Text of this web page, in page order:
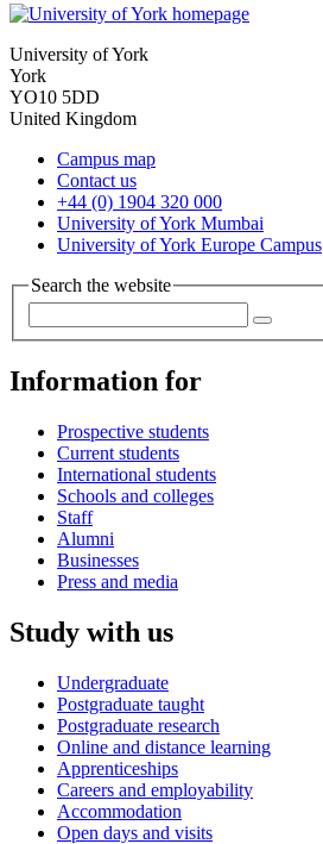
University of York
York
YO10 5DD
United Kingdom
Campus map
Contact us
+44 (0) 1904 320 000
University of York Mumbai
University of York Europe Campus
Search the website
Information for
Prospective students
Current students
International students
Schools and colleges
Staff
Alumni
Businesses
Press and media
Study with us
Undergraduate
Postgraduate taught
Postgraduate research
Online and distance learning
Apprenticeships
Careers and employability
Accommodation
Open days and visits